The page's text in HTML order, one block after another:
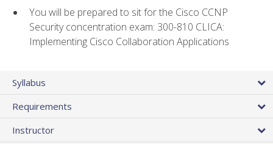
You will be prepared to sit for the Cisco CCNP
Security concentration exam: 300-810 CLICA:
Implementing Cisco Collaboration Applications
Syllabus
Requirements
Instructor